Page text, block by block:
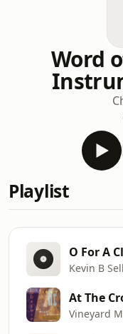
Word
Playlist
Kevin B
At The
Vineyard